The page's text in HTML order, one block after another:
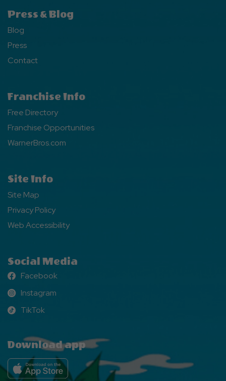
Press & Blog
Blog
Press
Contact
Franchise Info
Free Directory
Franchise Opportunities
WarnerBros.com
Site Info
Site Map
Privacy Policy
Web Accessibility
Social Media
Facebook
Facebook
Instagram
Instagram
TikTok
TikTok
Download app